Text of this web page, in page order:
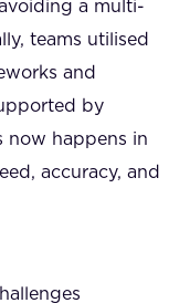
a multi-
teams utilised
and
by
now happens in
accuracy, and